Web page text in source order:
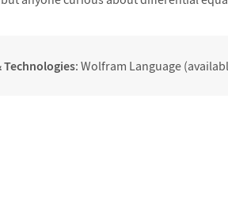
Technologies: Wolfram Language